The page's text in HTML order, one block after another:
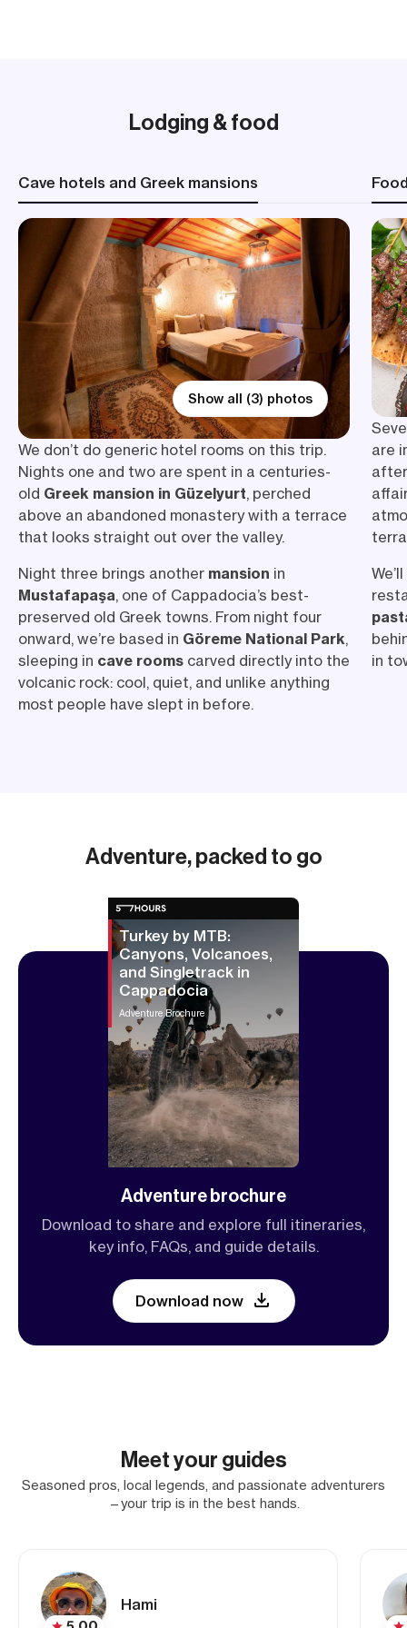
Lodging & food
Cave hotels and Greek mansions
Show all (3) photos
We don’t do generic hotel rooms on this trip.
Nights one and two are spent in a centuries-
old Greek mansion in Güzelyurt, perched
above an abandoned monastery with a terrace
that looks straight out over the valley.
Night three brings another mansion in
Mustafapaşa, one of Cappadocia’s best-
preserved old Greek towns. From night four
onward, we’re based in Göreme National Park,
sleeping in cave rooms carved directly into the
volcanic rock: cool, quiet, and unlike anything
most people have slept in before.
are
in
Adventure, packed to go
Turkey by MTB:
Canyons, Volcanoes,
and Singletrack in
Cappadocia
Adventure Brochure
Adventure brochure
Download to share and explore full itineraries,
key info, FAQs, and guide details.
Download now
Meet your guides
Seasoned pros, local legends, and passionate adventurers
—your trip is in the best hands.
Hami